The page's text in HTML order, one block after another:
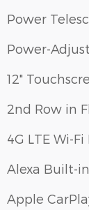
Power
Power-
12"
2nd Row in
4G LTE Wi-
Alexa Built-in
Apple